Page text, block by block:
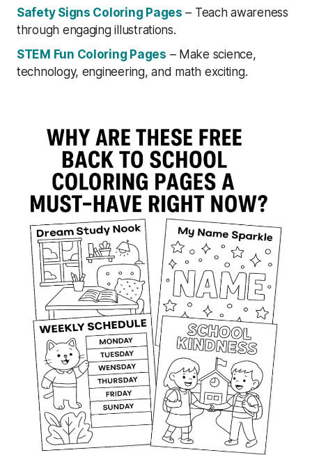
Safety Signs Coloring Pages – Teach awareness
through engaging illustrations.
STEM Fun Coloring Pages – Make science,
technology, engineering, and math exciting.